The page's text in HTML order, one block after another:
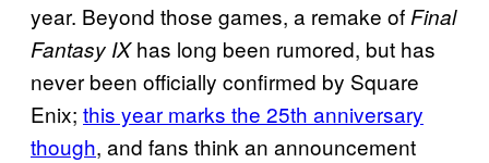
year. Beyond those games, a remake ofFinal
Fantasy IXhas long been rumored, but has
never been officially confirmed by Square
Enix; this year marks the 25th anniversary
though, and fans think an announcement